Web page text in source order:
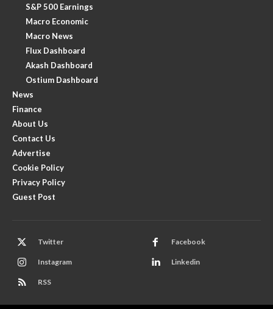
S&P 500 Earnings
Macro Economic
Macro News
Flux Dashboard
Akash Dashboard
Ostium Dashboard
News
Finance
About Us
Contact Us
Advertise
Cookie Policy
Privacy Policy
Guest Post
Twitter Facebook
Instagram Linkedin
RSS